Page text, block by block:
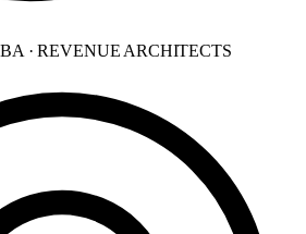
· REVENUE ARCHITECTS